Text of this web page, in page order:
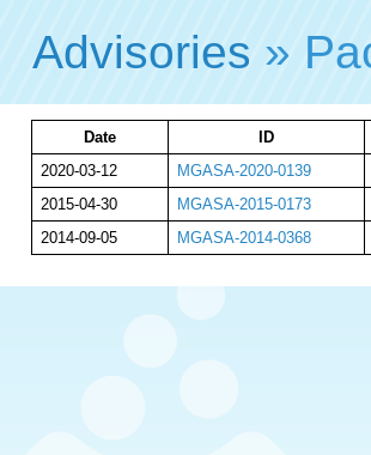
Advisories »
Date ID
2020-03-12
MGASA-2020-0139
2015-04-30
MGASA-2015-0173
2014-09-05
MGASA-2014-0368